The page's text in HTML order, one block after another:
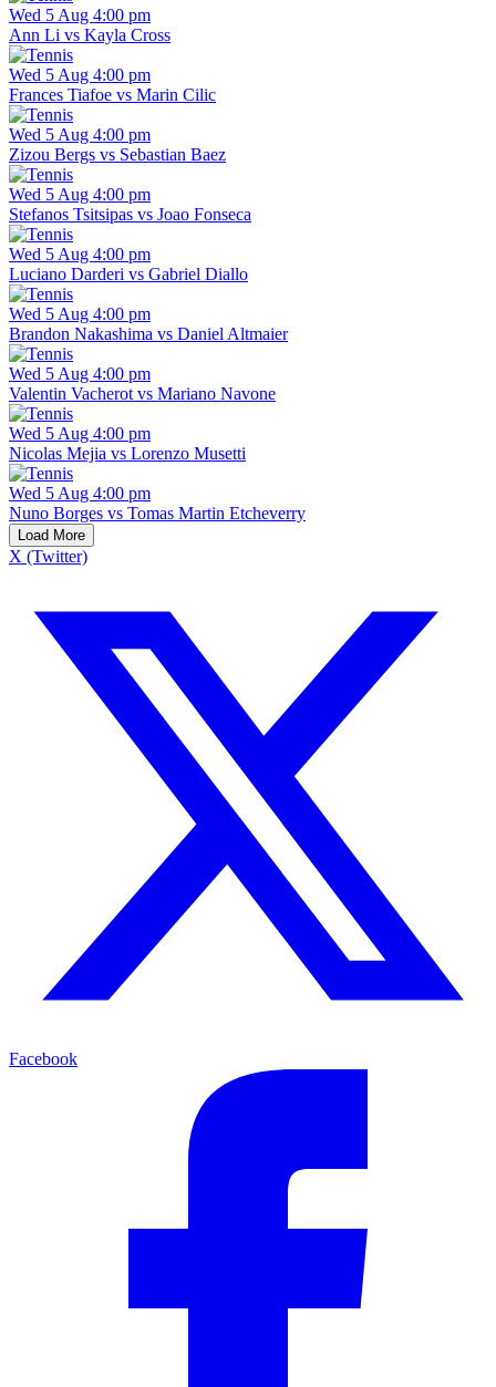
Wed 5 Aug 4:00 pm
Ann Li vs Kayla Cross
Wed 5 Aug 4:00 pm
Frances Tiafoe vs Marin Cilic
Wed 5 Aug 4:00 pm
Zizou Bergs vs Sebastian Baez
Wed 5 Aug 4:00 pm
Stefanos Tsitsipas vs Joao Fonseca
Wed 5 Aug 4:00 pm
Luciano Darderi vs Gabriel Diallo
Wed 5 Aug 4:00 pm
Brandon Nakashima vs Daniel Altmaier
Wed 5 Aug 4:00 pm
Valentin Vacherot vs Mariano Navone
Wed 5 Aug 4:00 pm
Nicolas Mejia vs Lorenzo Musetti
Wed 5 Aug 4:00 pm
Nuno Borges vs Tomas Martin Etcheverry
Load More
X (Twitter)
Facebook